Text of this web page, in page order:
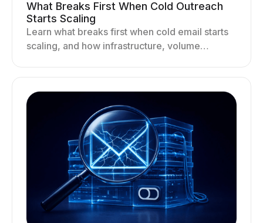
What Breaks First When Cold Outreach
Starts Scaling
Learn what breaks first when cold email starts
scaling, and how infrastructure, volume